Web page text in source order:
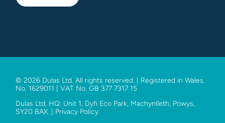
© 2026 Dulas Ltd. All rights reserved. | Registered in Wales.
No. 1629011 | VAT No. GB 377 7317 15
Dulas Ltd, HQ: Unit 1, Dyfi Eco Park, Machynlleth, Powys,
SY20 8AX. | Privacy Policy